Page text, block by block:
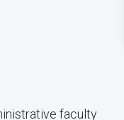
faculty